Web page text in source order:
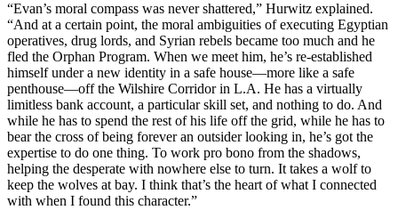
“Evan’s moral compass was never shattered,” Hurwitz explained.
“And at a certain point, the moral ambiguities of executing Egyptian
operatives, drug lords, and Syrian rebels became too much and he
fled the Orphan Program. When we meet him, he’s re-established
himself under a new identity in a safe house—more like a safe
penthouse—off the Wilshire Corridor in L.A. He has a virtually
limitless bank account, a particular skill set, and nothing to do. And
while he has to spend the rest of his life off the grid, while he has to
bear the cross of being forever an outsider looking in, he’s got the
expertise to do one thing. To work pro bono from the shadows,
helping the desperate with nowhere else to turn. It takes a wolf to
keep the wolves at bay. I think that’s the heart of what I connected
with when I found this character.”